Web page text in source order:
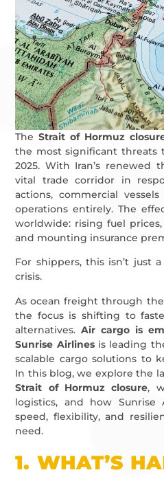
TheStrait of Hormuz
the most significant threats
2025. With Iran’s renewed
vital trade corridor in
actions, commercial
operations entirely. The
worldwide: rising fuel
and mounting insurance
For shippers, this isn’t just
crisis.
As ocean freight through
the focus is shifting to
alternatives.Air cargo is
Sunrise Airlinesis leading
scalable cargo solutions to
In this blog, we explore the
Strait of Hormuz closure,
logistics, and how
speed, flexibility, and
need.
1.WHAT’S